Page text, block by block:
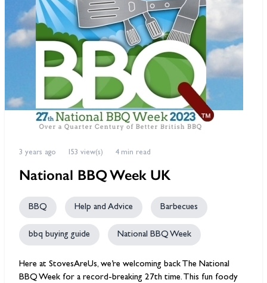
3 years ago 153 view(s) 4 min read
National BBQ Week UK
BBQ Help and Advice Barbecues
bbq buying guide National BBQ Week
Here at StovesAreUs, we’re welcoming back The National
BBQ Week for a record-breaking 27th time. This fun foody